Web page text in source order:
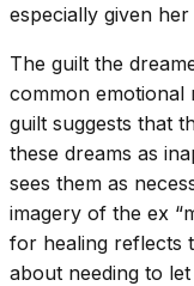
especially given
The guilt the
common emotional
guilt suggests that
these dreams as
sees them as
imagery of the ex
for healing reflects
about needing to